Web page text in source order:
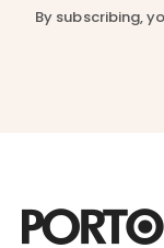
By subscribing,